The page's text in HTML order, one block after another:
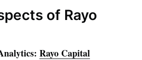
of Rayo
Rayo Capital